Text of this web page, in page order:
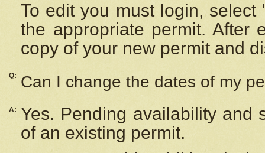
To edit you must login,
the appropriate permit. After
copy of your new permit and
Q: Can I change the dates of my
A:
Yes. Pending availability and
of an existing permit.